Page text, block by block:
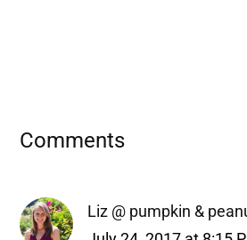
Reader
Comments
Liz @ pumpkin &